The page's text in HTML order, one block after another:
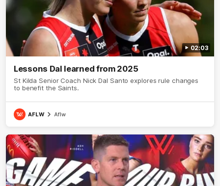
02:03
Lessons Dal learned from 2025
St Kilda Senior Coach Nick Dal Santo explores rule changes
to benefit the Saints.
AFLW Aflw